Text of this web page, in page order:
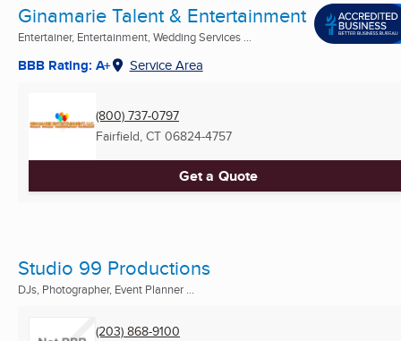
Ginamarie Talent & Entertainment
Entertainer, Entertainment, Wedding Services ...
BBB Rating: A+ Service Area
(800) 737-0797
Fairfield, CT 06824-4757
Get a Quote
Studio 99 Productions
DJs, Photographer, Event Planner ...
(203) 868-9100